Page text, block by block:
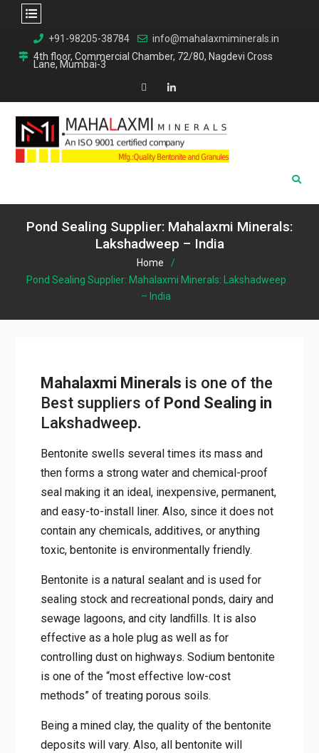
+91-98205-38784
info@mahalaxmiminerals.in
4th floor, Commercial Chamber, 72/80, Nagdevi Cross
Lane, Mumbai-3
Map Linkedin
Pond Sealing Supplier: Mahalaxmi Minerals:
Lakshadweep – India
Home
Pond Sealing Supplier: Mahalaxmi Minerals: Lakshadweep
– India
Mahalaxmi Minerals is one of the
Best suppliers of Pond Sealing in
Lakshadweep.
Bentonite swells several times its mass and
then forms a strong water and chemical-proof
seal making it an ideal, inexpensive, permanent,
and easy-to-install liner. Also, since it does not
contain any chemicals, additives, or anything
toxic, bentonite is environmentally friendly.
Bentonite is a natural sealant and is used for
sealing stock and recreational ponds, dairy and
sewage lagoons, and city landﬁlls. It is also
effective as a hole plug as well as for
controlling dust on highways. Sodium bentonite
is one of the “most effective low-cost
methods” of treating porous soils.
Being a mined clay, the quality of the bentonite
deposits will vary. Also, all bentonite will